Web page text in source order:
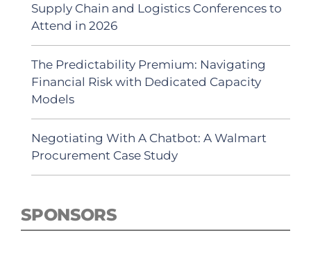
Supply Chain and Logistics Conferences to
Attend in 2026
The Predictability Premium: Navigating
Financial Risk with Dedicated Capacity
Models
Negotiating With A Chatbot: A Walmart
Procurement Case Study
SPONSORS